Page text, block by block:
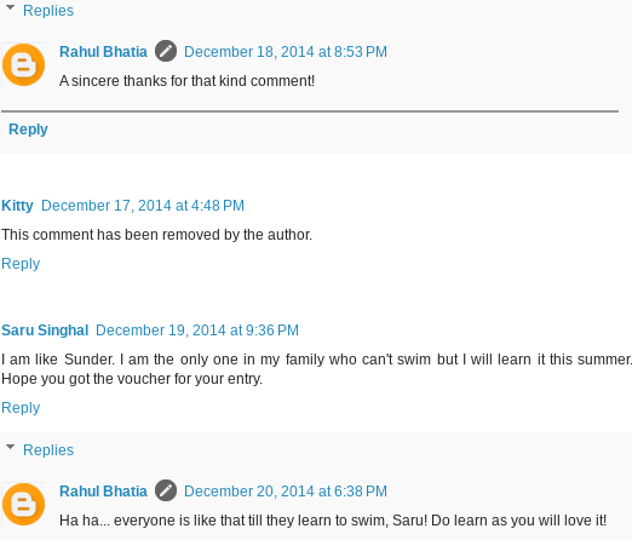
Replies
Rahul Bhatia
December 18, 2014 at 8:53 PM
A sincere thanks for that kind comment!
Reply
Kitty December 17, 2014 at 4:48 PM
This comment has been removed by the author.
Reply
Saru Singhal December 19, 2014 at 9:36 PM
I am like Sunder. I am the only one in my family who can't swim but I will learn it this summer.
Hope you got the voucher for your entry.
Reply
Replies
Rahul Bhatia
December 20, 2014 at 6:38 PM
Ha ha... everyone is like that till they learn to swim, Saru! Do learn as you will love it!